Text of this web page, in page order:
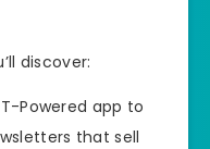
discover:
Powered app to
that sell